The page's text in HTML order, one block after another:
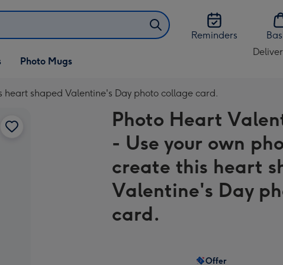
Reminders
Photo Mugs
Ireland
shaped Valentine's Day photo collage card.
Photo Heart
- Use your own
create this heart
Valentine's Day
card.
Offer